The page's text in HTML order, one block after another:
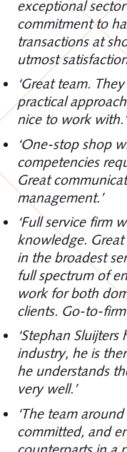
exceptional
commitment to
transactions at
utmost
‘Great team.
practical
nice to work with.’
‘One-stop shop
competencies
Great
management.’
‘Full service firm
knowledge.
in the broadest
full spectrum of
work for both
clients. Go-to-
‘Stephan
industry, he is
he understands
very well.’
‘The team
committed, and